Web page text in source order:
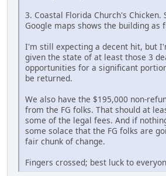
3. Coastal Florida Church's Chicken.
Google maps shows the building as
I'm still expecting a decent hit, but
given the state of at least those 3
opportunities for a significant
be returned.
We also have the $195,000 non-
from the FG folks. That should at
some of the legal fees. And if
some solace that the FG folks are
fair chunk of change.
Fingers crossed; best luck to